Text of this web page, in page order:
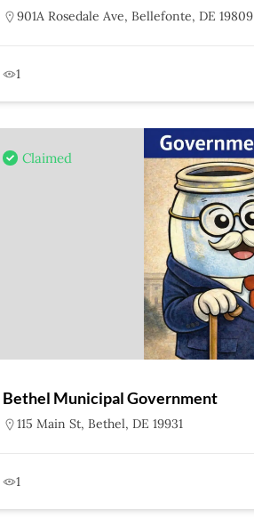
901A Rosedale Ave, Bellefonte, DE 19809
1
Claimed
Bethel Municipal Government
115 Main St, Bethel, DE 19931
1